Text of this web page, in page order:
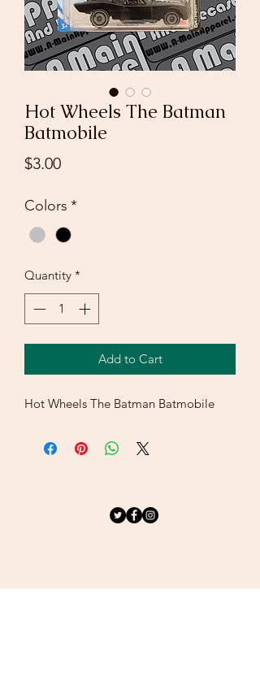
Hot Wheels The Batman
Batmobile
$3.00Price
Colors *
Quantity *
Add to Cart
Hot Wheels The Batman Batmobile